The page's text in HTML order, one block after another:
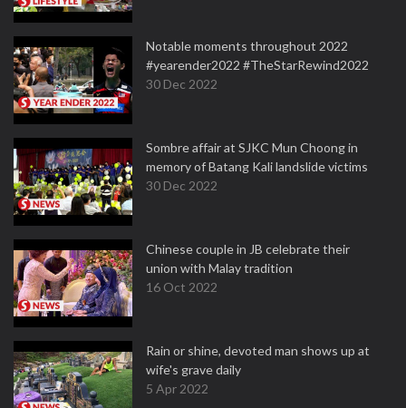
Notable moments throughout 2022
#yearender2022 #TheStarRewind2022
30 Dec 2022
Sombre affair at SJKC Mun Choong in
memory of Batang Kali landslide victims
30 Dec 2022
Chinese couple in JB celebrate their
union with Malay tradition
16 Oct 2022
Rain or shine, devoted man shows up at
wife's grave daily
5 Apr 2022